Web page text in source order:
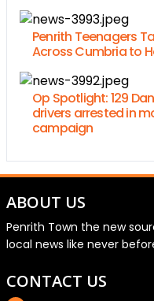
Penrith Teenagers
Across Cumbria to
Op Spotlight: 129
drivers arrested in
campaign
ABOUT US
Penrith Town the new
local news like never
CONTACT US